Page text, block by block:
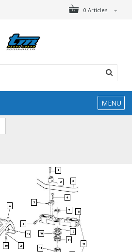
0 Articles
MENU
1
2 3
4
5
20
19 23
19
6
7 8
10 9
11
14
11